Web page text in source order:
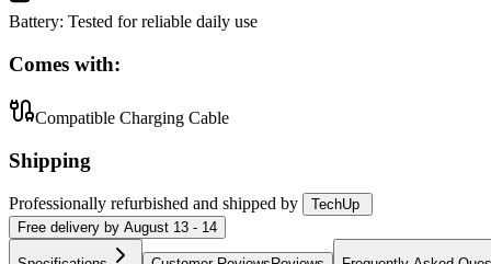
Battery: Tested for reliable daily use
Comes with:
Compatible Charging Cable
Shipping
Professionally refurbished and shipped by
TechUp
Free delivery by August 13 - 14